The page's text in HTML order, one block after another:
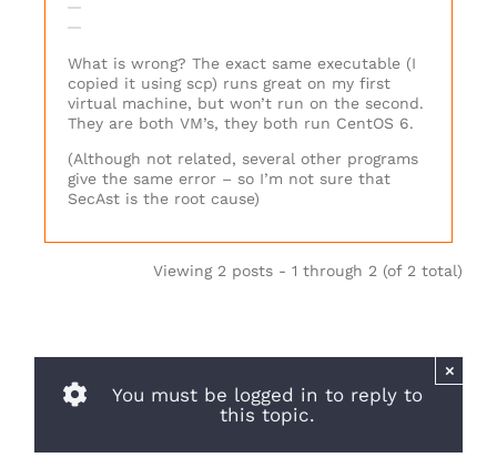
What is wrong? The exact same executable (I
copied it using scp) runs great on my first
virtual machine, but won’t run on the second.
They are both VM’s, they both run CentOS 6.
(Although not related, several other programs
give the same error – so I’m not sure that
SecAst is the root cause)
Viewing 2 posts - 1 through 2 (of 2 total)
×
You must be logged in to reply to
this topic.